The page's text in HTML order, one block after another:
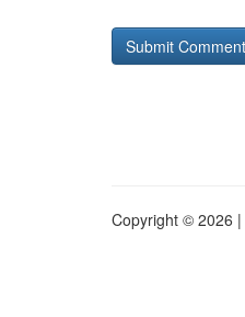
Copyright © 2026 |